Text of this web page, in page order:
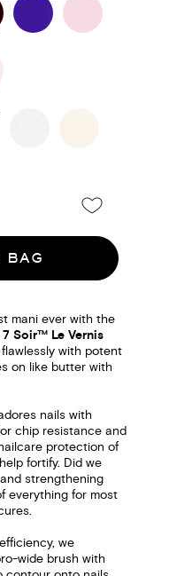
BAG
mani ever with the
7 Soir™ Le Vernis
with potent
on like butter with
nails with
chip resistance and
protection of
fortify. Did we
strengthening
everything for most
we
wide brush with